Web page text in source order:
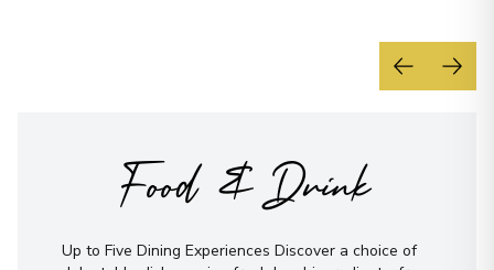
Food & Drink
Up to Five Dining Experiences Discover a choice of